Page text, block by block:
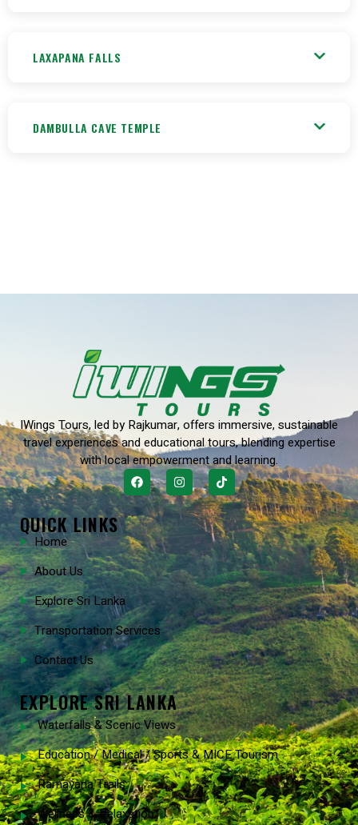
LAXAPANA FALLS
DAMBULLA CAVE TEMPLE
IWings Tours, led by Rajkumar, offers immersive, sustainable
travel experiences and educational tours, blending expertise
with local empowerment and learning.
QUICK LINKS
Home
About Us
Explore Sri Lanka
Transportation Services
Contact Us
EXPLORE SRI LANKA
Waterfalls & Scenic Views
Education / Medical / Sports & MICE Tourism
Ramayana Trails
Wellness & Relaxation